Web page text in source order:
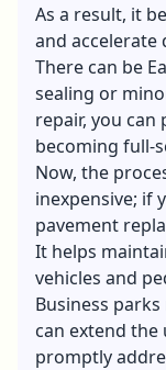
As a result, it
and
There can be
sealing or
repair, you
becoming full-
Now, the
inexpensive; if
pavement
It helps
vehicles and
Business
can extend
promptly